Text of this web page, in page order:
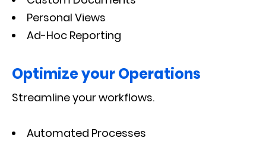
Personal Views
Ad-Hoc Reporting
Optimize your Operations
Streamline your workflows.
Automated Processes